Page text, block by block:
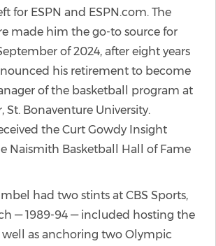
for ESPN and ESPN.com. The
made him the go-to source for
of 2024, after eight years
his retirement to become
of the basketball program at
St. Bonaventure University.
the Curt Gowdy Insight
Naismith Basketball Hall of Fame
had two stints at CBS Sports,
— 1989-94 — included hosting the
well as anchoring two Olympic